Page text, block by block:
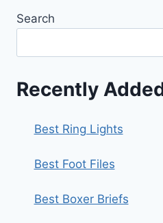
Search
Recently
Best Ring Lights
Best Foot Files
Best Boxer Briefs